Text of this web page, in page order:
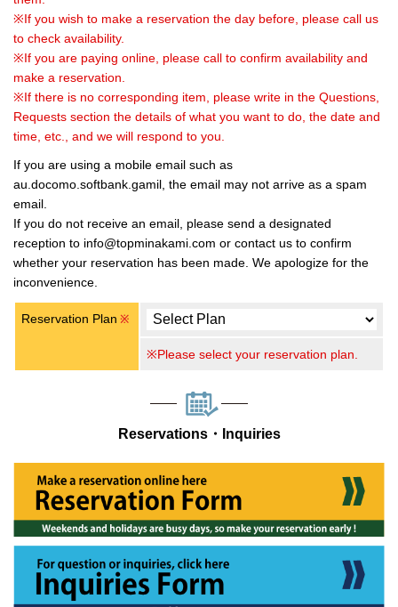
※If you wish to make a reservation the day before, please call us
to check availability.
※If you are paying online, please call to confirm availability and
make a reservation.
※If there is no corresponding item, please write in the Questions,
Requests section the details of what you want to do, the date and
time, etc., and we will respond to you.
If you are using a mobile email such as
au.docomo.softbank.gamil, the email may not arrive as a spam
email.
If you do not receive an email, please send a designated
reception to info@topminakami.com or contact us to confirm
whether your reservation has been made. We apologize for the
inconvenience.
Reservation Plan ※
※Please select your reservation plan.
Reservations・Inquiries